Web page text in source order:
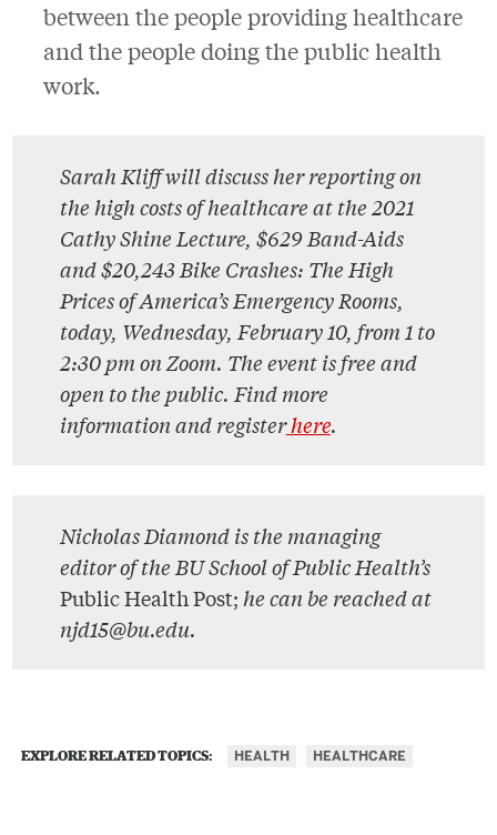
between the people providing healthcare
and the people doing the public health
work.
Sarah Kliff will discuss her reporting on
the high costs of healthcare at the 2021
Cathy Shine Lecture, $629 Band-Aids
and $20,243 Bike Crashes: The High
Prices of America’s Emergency Rooms,
today, Wednesday, February 10, from 1 to
2:30 pm on Zoom. The event is free and
open to the public. Find more
information and registerhere.
Nicholas Diamond is the managing
editor of the BU School of Public Health’s
Public Health Post;he can be reached at
njd15@bu.edu.
EXPLORE RELATED TOPICS: HEALTH HEALTHCARE